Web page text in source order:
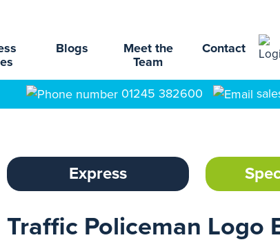
Blogs
Meet the
Team
Contact
01245 382600
Express
Traffic Policeman Logo